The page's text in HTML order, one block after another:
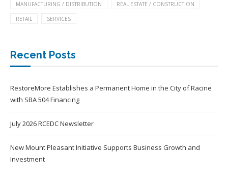
MANUFACTURING / DISTRIBUTION REAL ESTATE / CONSTRUCTION
RETAIL SERVICES
Recent Posts
RestoreMore Establishes a Permanent Home in the City of Racine
with SBA 504 Financing
July 2026 RCEDC Newsletter
New Mount Pleasant Initiative Supports Business Growth and
Investment